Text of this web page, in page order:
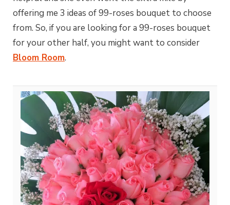
offering me 3 ideas of 99-roses bouquet to choose
from. So, if you are looking for a 99-roses bouquet
for your other half, you might want to consider
Bloom Room.